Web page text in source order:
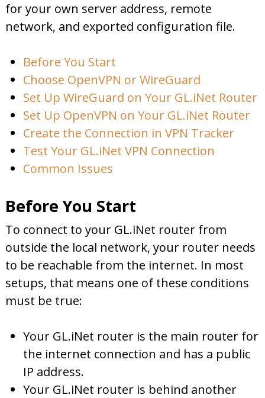
for your own server address, remote
network, and exported configuration file.
Before You Start
Choose OpenVPN or WireGuard
Set Up WireGuard on Your GL.iNet Router
Set Up OpenVPN on Your GL.iNet Router
Create the Connection in VPN Tracker
Test Your GL.iNet VPN Connection
Common Issues
Before You Start
To connect to your GL.iNet router from
outside the local network, your router needs
to be reachable from the internet. In most
setups, that means one of these conditions
must be true:
Your GL.iNet router is the main router for
the internet connection and has a public
IP address.
Your GL.iNet router is behind another